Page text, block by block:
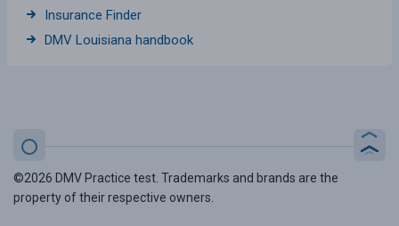
Insurance Finder
DMV Louisiana handbook
©2026 DMV Practice test. Trademarks and brands are the
property of their respective owners.